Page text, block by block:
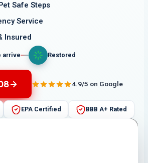
Safe Steps
Service
Insured
arrive Restored
4.9/5 on Google
EPA Certified BBB A+ Rated